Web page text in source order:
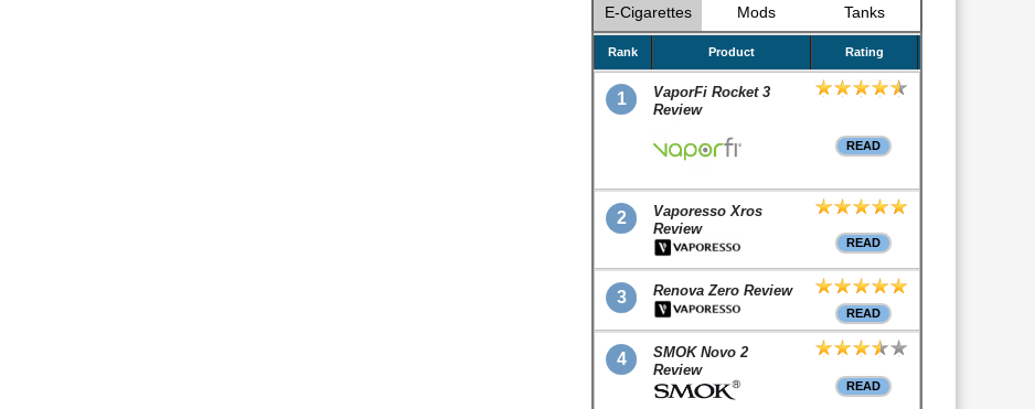
E-Cigarettes Mods Tanks
Rank Product Rating
1
VaporFi Rocket 3
Review
READ
2
Vaporesso Xros
Review
READ
3 Renova Zero Review
READ
4
SMOK Novo 2
Review
READ